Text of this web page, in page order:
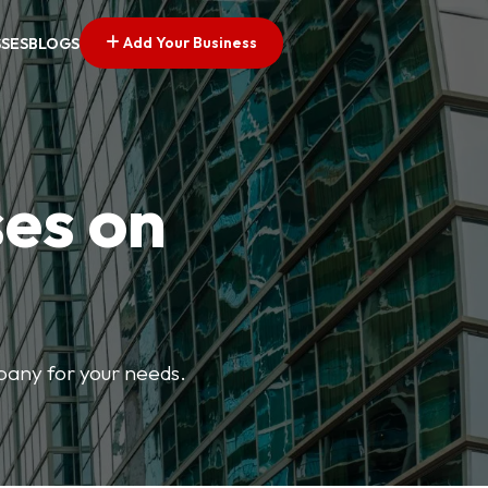
BLOGS Add Your Business
on
for your needs.